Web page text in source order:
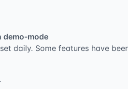
demo-mode
daily. Some features have